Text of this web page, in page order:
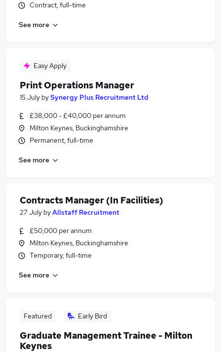
Contract, full-time
See more
Easy Apply
Print Operations Manager
15 July bySynergy Plus Recruitment Ltd
£38,000 - £40,000 per annum
Milton Keynes, Buckinghamshire
Permanent, full-time
See more
Contracts Manager (In Facilities)
27 July byAllstaff Recruitment
£50,000 per annum
Milton Keynes, Buckinghamshire
Temporary, full-time
See more
Featured Early Bird
Graduate Management Trainee - Milton
Keynes